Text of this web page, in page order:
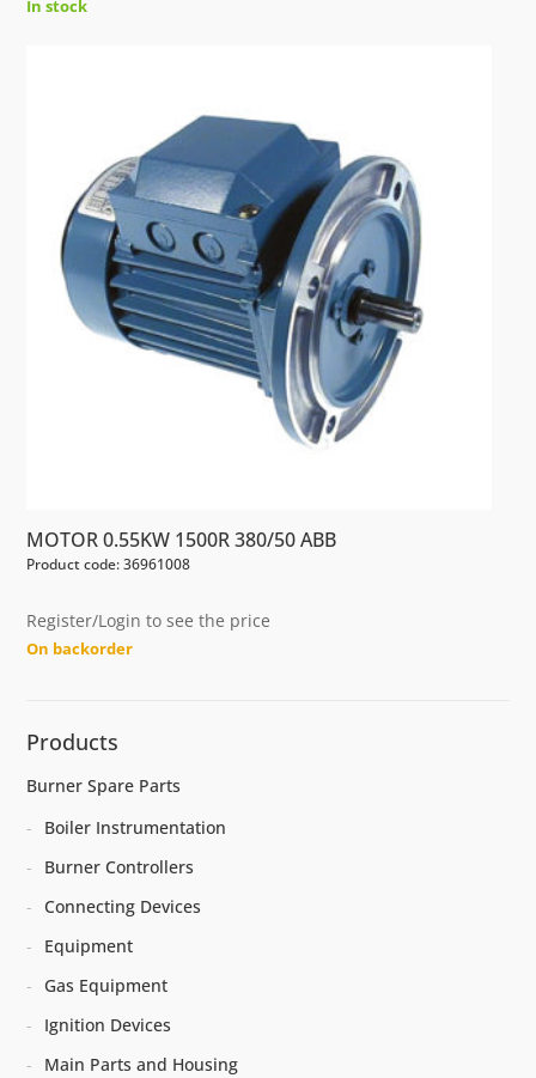
In stock
MOTOR 0.55KW 1500R 380/50 ABB
Product code: 36961008
Register/Login to see the price
On backorder
Products
Burner Spare Parts
Boiler Instrumentation
Burner Controllers
Connecting Devices
Equipment
Gas Equipment
Ignition Devices
Main Parts and Housing